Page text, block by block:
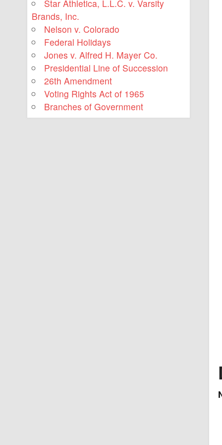
Star Athletica, L.L.C. v. Varsity
Brands, Inc.
Nelson v. Colorado
Federal Holidays
Jones v. Alfred H. Mayer Co.
Presidential Line of Succession
26th Amendment
Voting Rights Act of 1965
Branches of Government